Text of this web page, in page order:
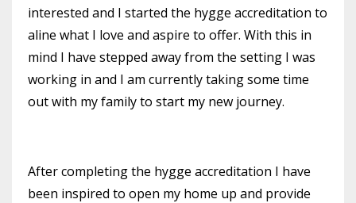
interested and I started the hygge accreditation to
aline what I love and aspire to offer. With this in
mind I have stepped away from the setting I was
working in and I am currently taking some time
out with my family to start my new journey.
After completing the hygge accreditation I have
been inspired to open my home up and provide